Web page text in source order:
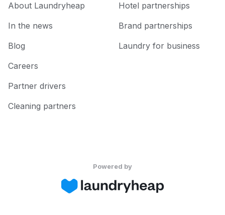
About Laundryheap
In the news
Blog
Careers
Partner drivers
Cleaning partners
Hotel partnerships
Brand partnerships
Laundry for business
Powered by